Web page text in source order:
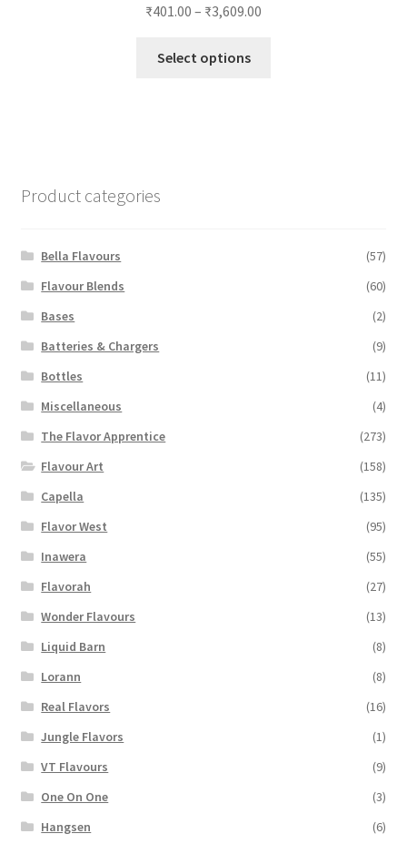
₹401.00 – ₹3,609.00
Select options
Product categories
Bella Flavours
(57)
Flavour Blends
(60)
Bases
(2)
Batteries & Chargers
(9)
Bottles
(11)
Miscellaneous
(4)
The Flavor Apprentice
(273)
Flavour Art
(158)
Capella
(135)
Flavor West
(95)
Inawera
(55)
Flavorah
(27)
Wonder Flavours
(13)
Liquid Barn
(8)
Lorann
(8)
Real Flavors
(16)
Jungle Flavors
(1)
VT Flavours
(9)
One On One
(3)
Hangsen
(6)